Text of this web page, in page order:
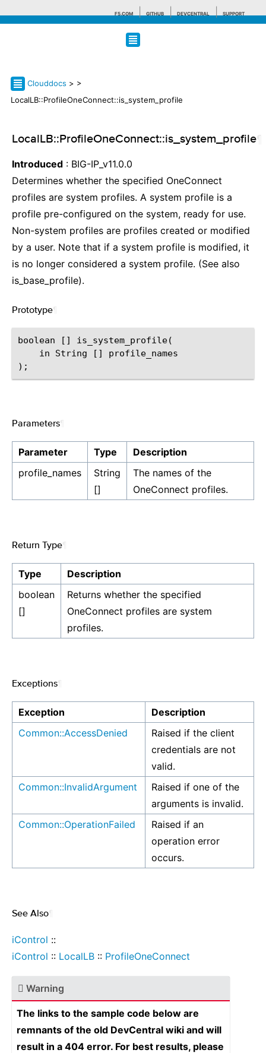
F5.COM GITHUB DEVCENTRAL SUPPORT
Clouddocs > >
LocalLB::ProfileOneConnect::is_system_profile
LocalLB::ProfileOneConnect::is_system_profile
Introduced : BIG-IP_v11.0.0
Determines whether the specified OneConnect
profiles are system profiles. A system profile is a
profile pre-configured on the system, ready for use.
Non-system profiles are profiles created or modified
by a user. Note that if a system profile is modified, it
is no longer considered a system profile. (See also
is_base_profile).
Prototype
boolean [] is_system_profile(
    in String [] profile_names
Parameters
Parameter Type
Description
profile_names
String
[]
The names of the
OneConnect profiles.
Return Type
Type
Description
boolean
[]
Returns whether the specified
OneConnect profiles are system
profiles.
Exceptions
Exception
Description
Common::AccessDenied
Raised if the client
credentials are not
valid.
Common::InvalidArgument
Raised if one of the
arguments is invalid.
Common::OperationFailed
Raised if an
operation error
occurs.
See Also
iControl ::
iControl :: LocalLB :: ProfileOneConnect
Warning
The links to the sample code below are
remnants of the old DevCentral wiki and will
result in a 404 error. For best results, please